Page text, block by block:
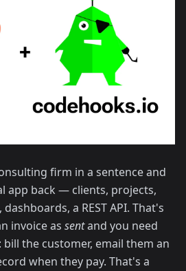
firm in a sentence and
app back — clients, projects,
a REST API. That's
invoice as sentand you need
: bill the customer, email them an
when they pay. That's a